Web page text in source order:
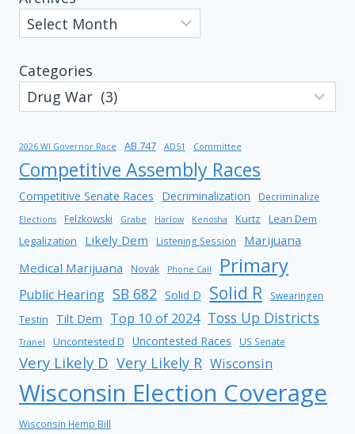
Categories
2026 WI Governor Race AB 747 AD51 Committee
Competitive Assembly Races
Competitive Senate Races Decriminalization Decriminalize
Elections Felzkowski Grabe Harlow Kenosha Kurtz
Lean Dem
Legalization
Likely Dem Listening Session
Marijuana
Medical Marijuana
Novak Phone Call Primary
Public Hearing SB 682 Solid D Solid R Swearingen
Testin Tilt Dem Top 10 of 2024 Toss Up Districts
Tranel Uncontested D Uncontested Races US Senate
Very Likely D Very Likely R Wisconsin
Wisconsin Election Coverage
Wisconsin Hemp Bill